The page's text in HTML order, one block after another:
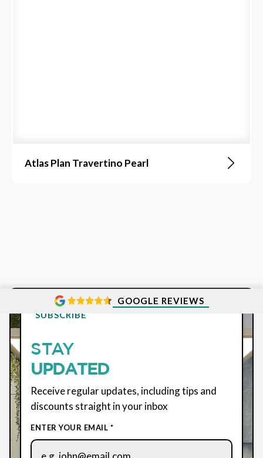
Atlas Plan Travertino Pearl
GOOGLE REVIEWS
SUBSCRIBE
STAY
UPDATED
Receive regular updates, including tips and
discounts straight in your inbox
ENTER YOUR EMAIL *